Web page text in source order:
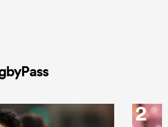
2